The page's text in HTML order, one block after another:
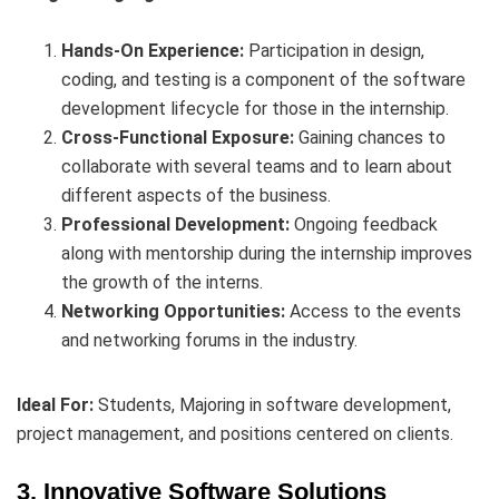
Hands-On Experience: Participation in design,
coding, and testing is a component of the software
development lifecycle for those in the internship.
Cross-Functional Exposure: Gaining chances to
collaborate with several teams and to learn about
different aspects of the business.
Professional Development: Ongoing feedback
along with mentorship during the internship improves
the growth of the interns.
Networking Opportunities: Access to the events
and networking forums in the industry.
Ideal For: Students, Majoring in software development,
project management, and positions centered on clients.
3. Innovative Software Solutions